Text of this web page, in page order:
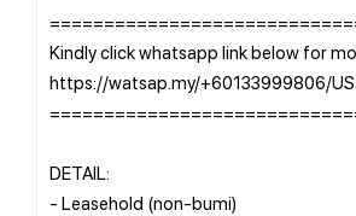
Kindly click whatsapp link below for
https://watsap.my/+60133999806/
DETAIL:
- Leasehold (non-bumi)